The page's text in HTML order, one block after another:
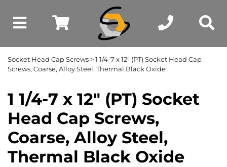
Socket Head Cap Screws > 1 1/4-7 x 12" (PT) Socket Head Cap
Screws, Coarse, Alloy Steel, Thermal Black Oxide
1 1/4-7 x 12" (PT) Socket
Head Cap Screws,
Coarse, Alloy Steel,
Thermal Black Oxide